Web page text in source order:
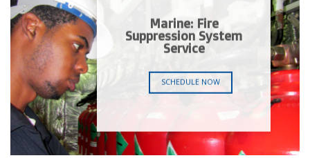
Marine: Fire
Suppression System
Service
SCHEDULE NOW